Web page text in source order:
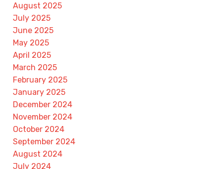
August 2025
July 2025
June 2025
May 2025
April 2025
March 2025
February 2025
January 2025
December 2024
November 2024
October 2024
September 2024
August 2024
July 2024